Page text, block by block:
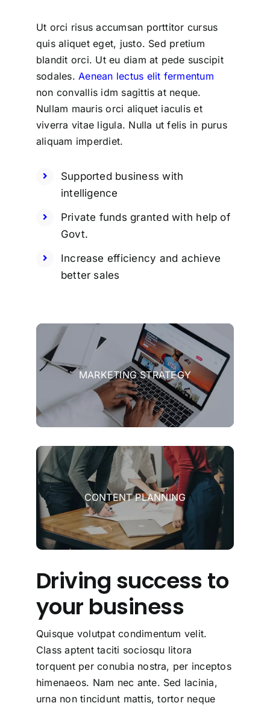
Ut orci risus accumsan porttitor cursus
quis aliquet eget, justo. Sed pretium
blandit orci. Ut eu diam at pede suscipit
sodales. Aenean lectus elit fermentum
non convallis idm sagittis at neque.
Nullam mauris orci aliquet iaculis et
viverra vitae ligula. Nulla ut felis in purus
aliquam imperdiet.
Supported business with
intelligence
Private funds granted with help of
Govt.
Increase efficiency and achieve
better sales
MARKETING STRATEGY
CONTENT PLANNING
Driving success to
your business
Quisque volutpat condimentum velit.
Class aptent taciti sociosqu litora
torquent per conubia nostra, per inceptos
himenaeos. Nam nec ante. Sed lacinia,
urna non tincidunt mattis, tortor neque